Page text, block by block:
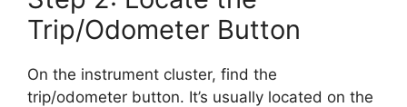
Trip/Odometer Button
On the instrument cluster, find the
trip/odometer button. It’s usually located on the